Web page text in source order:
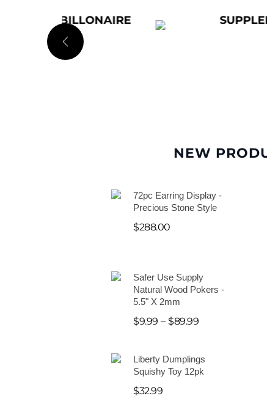
SUPPLEMENTS
NEW
72pc Earring Display -
Precious Stone Style
$288.00
Safer Use Supply
Natural Wood Pokers -
5.5" X 2mm
$9.99 – $89.99
Liberty Dumplings
Squishy Toy 12pk
$32.99